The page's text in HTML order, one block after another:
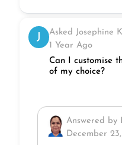
J
Asked Josephine
1 Year Ago
Can I customise
of my choice?
Answered by
December